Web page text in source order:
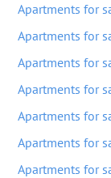
Apartments for
Apartments for
Apartments for
Apartments for
Apartments for
Apartments for
Apartments for